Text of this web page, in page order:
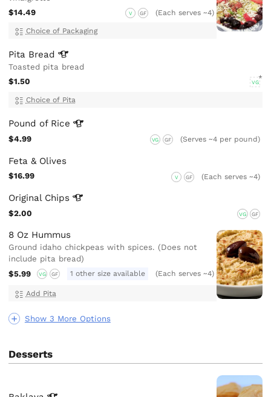
Show 3 More Options
$14.49
V GF (Each serves ~4)
Choice of Packaging
Pita Bread
Toasted pita bread
$1.50
VG
Choice of Pita
Pound of Rice
$4.99 VG GF (Serves ~4 per pound)
Feta & Olives
$16.99 V GF (Each serves ~4)
Original Chips
$2.00 VG GF
8 Oz Hummus
Ground idaho chickpeas with spices. (Does not
include pita bread)
$5.99
VG GF 1 other size available (Each serves ~4)
Add Pita
Desserts